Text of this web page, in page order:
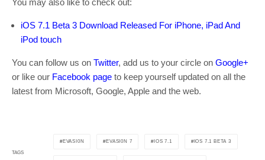
You may also like to check out:
iOS 7.1 Beta 3 Download Released For iPhone, iPad And
iPod touch
You can follow us on Twitter, add us to your circle on Google+
or like our Facebook page to keep yourself updated on all the
latest from Microsoft, Google, Apple and the web.
TAGS
EVASI0N EVASI0N 7 IOS 7.1 IOS 7.1 BETA 3